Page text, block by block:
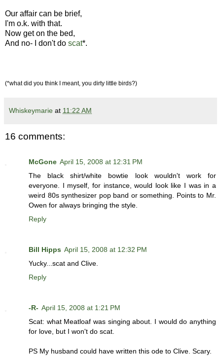
Our affair can be brief,
I'm o.k. with that.
Now get on the bed,
And no- I don't do scat*.
(*what did you think I meant, you dirty little birds?)
Whiskeymarie at 11:22 AM
16 comments:
McGone April 15, 2008 at 12:31 PM
The black shirt/white bowtie look wouldn't work for
everyone. I myself, for instance, would look like I was in a
weird 80s synthesizer pop band or something. Points to Mr.
Owen for always bringing the style.
Reply
Bill Hipps April 15, 2008 at 12:32 PM
Yucky...scat and Clive.
Reply
-R- April 15, 2008 at 1:21 PM
Scat: what Meatloaf was singing about. I would do anything
for love, but I won't do scat.
PS My husband could have written this ode to Clive. Scary.